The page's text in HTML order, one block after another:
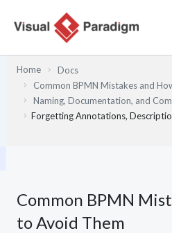
Home
Docs
Common BPMN Mistakes and
Naming, Documentation, and
Forgetting Annotations,
Common BPMN
to Avoid Them